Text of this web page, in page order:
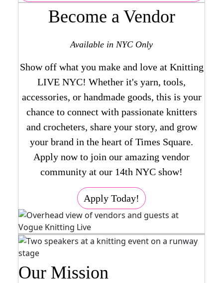
Become a Vendor
Available in NYC Only
Show off what you make and love at Knitting
LIVE NYC! Whether it's yarn, tools,
accessories, or handmade goods, this is your
chance to connect with passionate knitters
and crocheters, share your story, and grow
your brand in the heart of Times Square.
Apply now to join our amazing vendor
community at our 14th NYC show!
Apply Today!
Our Mission